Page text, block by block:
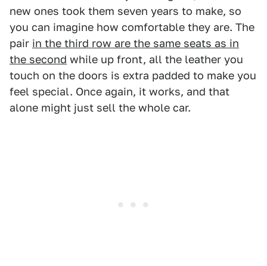
new ones took them seven years to make, so
you can imagine how comfortable they are. The
pair in the third row are the same seats as in
the second while up front, all the leather you
touch on the doors is extra padded to make you
feel special. Once again, it works, and that
alone might just sell the whole car.